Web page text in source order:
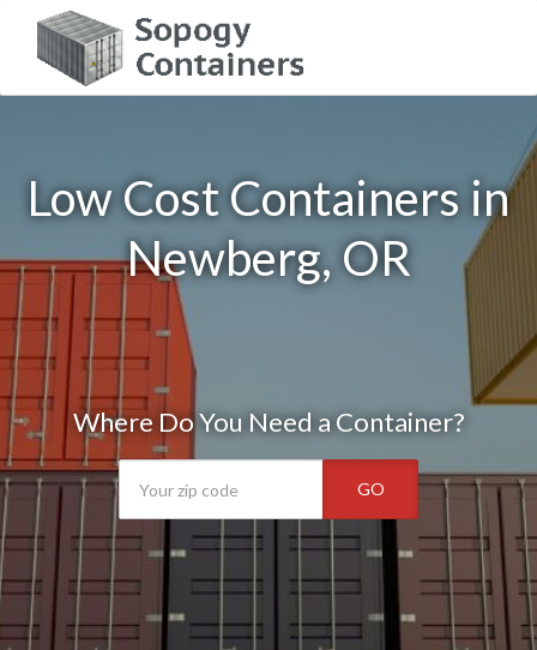
Low Cost Containers in
Newberg, OR
Where Do You Need a Container?
GO